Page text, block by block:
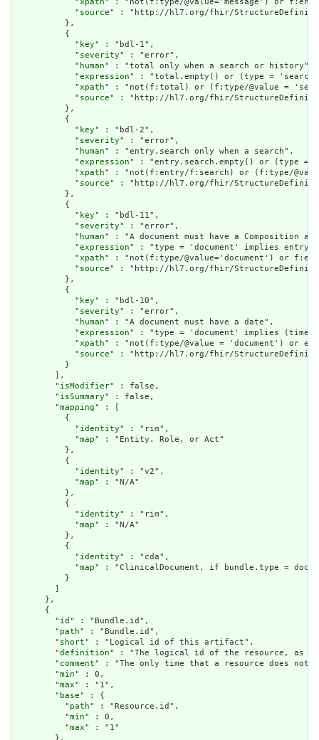
            "
source" : "http://hl7.org/fhir/
          },
          {
            "
key" : "bdl-1",
            "
severity" : "error",
            "
human" : "total only when a search or history",
            "
expression" : "total.empty() or (type =
            "
xpath" : "not(f:total) or (f:type/@value =
            "
source" : "http://hl7.org/fhir/
          },
          {
            "
key" : "bdl-2",
            "
severity" : "error",
            "
human" : "entry.search only when a search",
            "
expression" : "entry.search.empty() or (type =
            "
xpath" : "not(f:entry/f:search) or (f:type/
            "
source" : "http://hl7.org/fhir/
          },
          {
            "
key" : "bdl-11",
            "
severity" : "error",
            "
human" : "A document must have a Composition
            "
expression" : "type = 'document' implies
            "
xpath" : "not(f:type/@value='document') or
            "
source" : "http://hl7.org/fhir/
          },
          {
            "
key" : "bdl-10",
            "
severity" : "error",
            "
human" : "A document must have a date",
            "
expression" : "type = 'document' implies
            "
xpath" : "not(f:type/@value = 'document') or
            "
source" : "http://hl7.org/fhir/
          }
        ],
        "
isModifier" : false,
        "
isSummary" : false,
        "
mapping" : [
          {
            "
identity" : "rim",
            "
map" : "Entity. Role, or Act"
          },
          {
            "
identity" : "v2",
            "
map" : "N/A"
          },
          {
            "
identity" : "rim",
            "
map" : "N/A"
          },
          {
            "
identity" : "cda",
            "
map" : "ClinicalDocument, if bundle.type =
          }
        ]
      },
      {
        "
id " : "Bundle.id",
        "
path" : "Bundle.id",
        "
short" : "Logical id of this artifact",
        "
definition" : "The logical id of the resource, as
        "
comment" : "The only time that a resource does not
        "
min" : 0,
        "
max" : "1",
        "
base" : {
          "
path" : "Resource.id",
          "
min" : 0,
          "
max" : "1"
        },